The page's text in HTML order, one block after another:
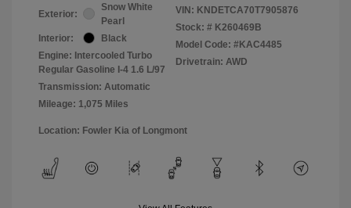
Exterior:
Snow White
Pearl
Interior:
Black
Engine: Intercooled Turbo
Regular Gasoline I-4 1.6 L/97
Transmission: Automatic
Mileage: 1,075 Miles
VIN: KNDETCA70T7905876
Stock: # K260469B
Model Code: #KAC4485
Drivetrain: AWD
Location: Fowler Kia of Longmont